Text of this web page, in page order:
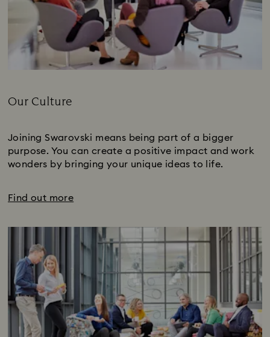
Our Culture
Joining Swarovski means being part of a bigger
purpose. You can create a positive impact and work
wonders by bringing your unique ideas to life.
Find out more